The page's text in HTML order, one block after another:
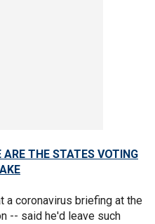
THE STATES VOTING
a coronavirus briefing at the
-- said he'd leave such